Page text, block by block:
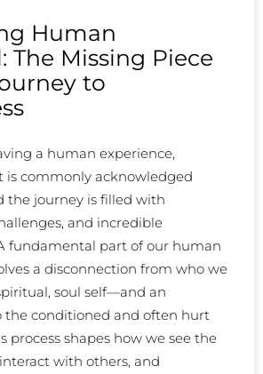
Human
The Missing Piece
to
a human experience,
commonly acknowledged
the journey is filled with
and incredible
fundamental part of our human
a disconnection from who we
soul self—and an
the conditioned and often hurt
process shapes how we see the
with others, and